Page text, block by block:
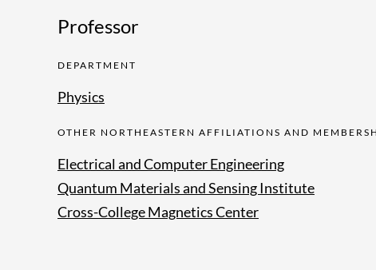
Professor
DEPARTMENT
Physics
OTHER NORTHEASTERN AFFILIATIONS AND
Electrical and Computer Engineering
Quantum Materials and Sensing Institute
Cross-College Magnetics Center